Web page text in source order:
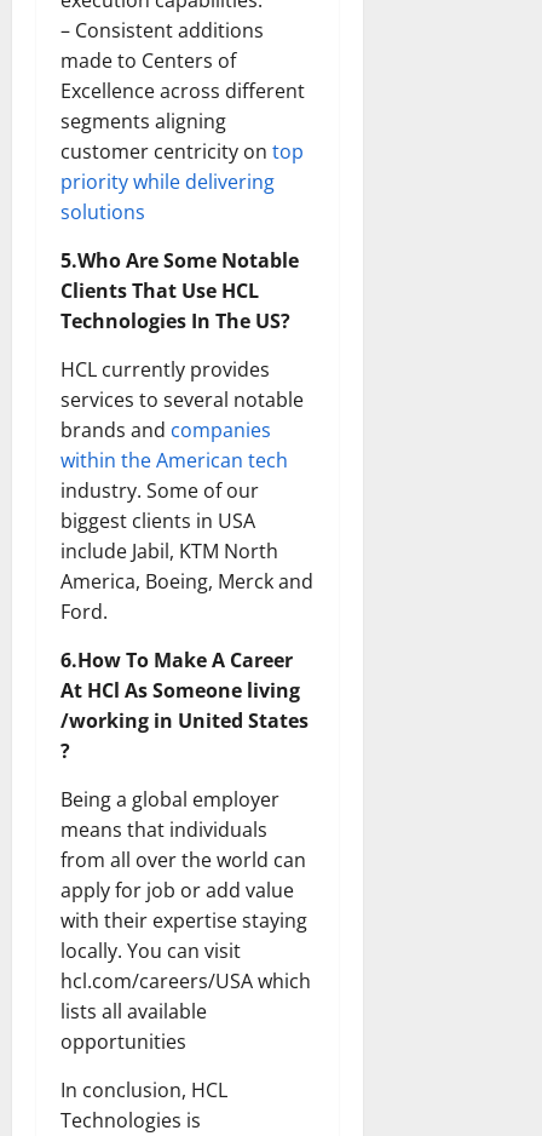
– Consistent additions
made to Centers of
Excellence across different
segments aligning
customer centricity on top
priority while delivering
solutions
5.Who Are Some Notable
Clients That Use HCL
Technologies In The US?
HCL currently provides
services to several notable
brands and companies
within the American tech
industry. Some of our
biggest clients in USA
include Jabil, KTM North
America, Boeing, Merck and
Ford.
6.How To Make A Career
At HCl As Someone living
/working in United States
?
Being a global employer
means that individuals
from all over the world can
apply for job or add value
with their expertise staying
locally. You can visit
hcl.com/careers/USA which
lists all available
opportunities
In conclusion, HCL
Technologies is